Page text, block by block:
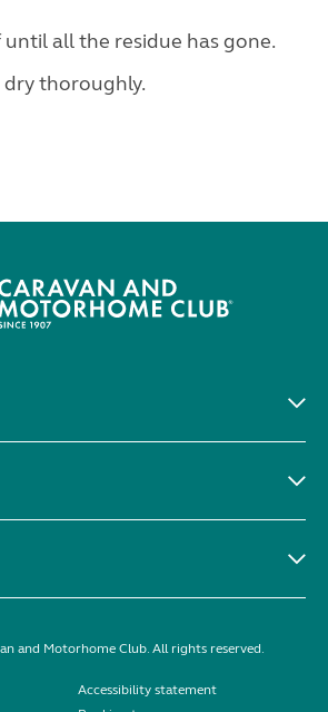
until all the residue has gone.
dry thoroughly.
and Motorhome Club. All rights reserved.
Accessibility statement